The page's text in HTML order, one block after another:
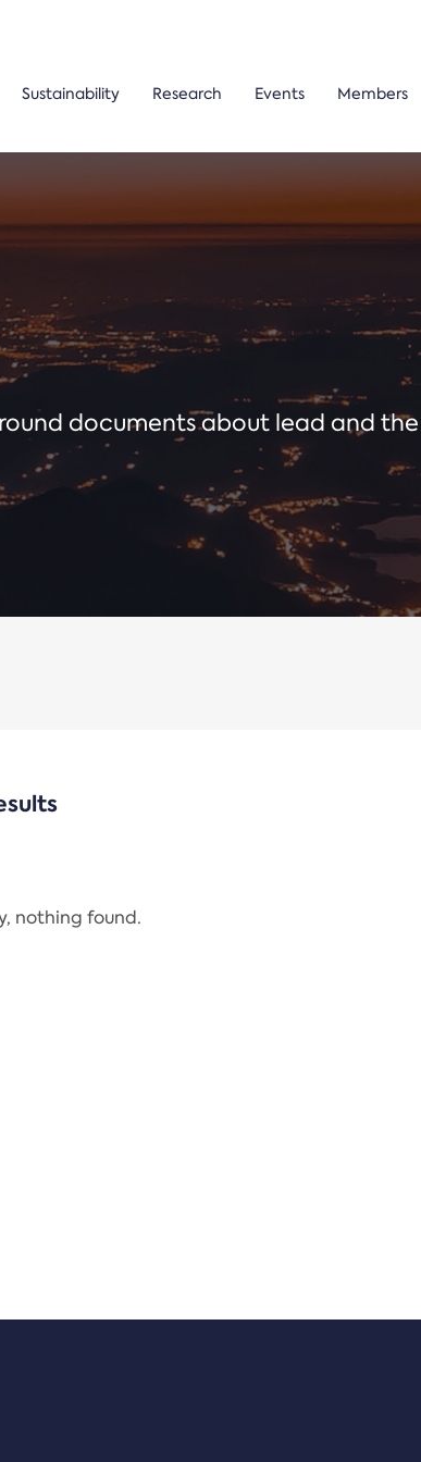
Sustainability Research Events Members
documents about lead and the
nothing found.